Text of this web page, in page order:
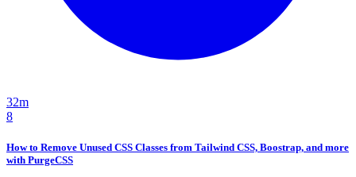
32m
8
How to Remove Unused CSS Classes from Tailwind CSS, Boostrap, and more
with PurgeCSS